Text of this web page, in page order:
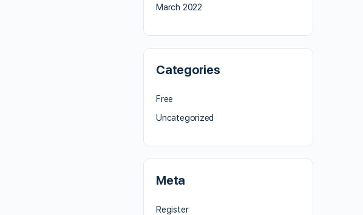
March 2022
Categories
Free
Uncategorized
Meta
Register